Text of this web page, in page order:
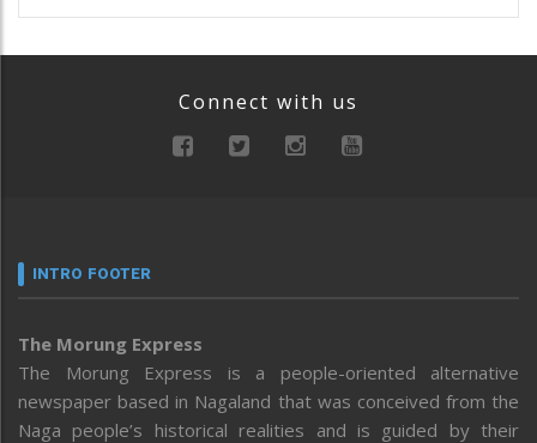
Connect with us
INTRO FOOTER
The Morung Express
The Morung Express is a people-oriented alternative
newspaper based in Nagaland that was conceived from the
Naga people’s historical realities and is guided by their